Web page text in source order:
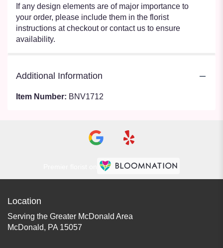
If any design elements are of major importance to
your order, please include them in the florist
instructions at checkout or contact us to ensure
availability.
Additional Information
Item Number: BNV1712
Location
Serving the Greater McDonald Area
McDonald, PA 15057